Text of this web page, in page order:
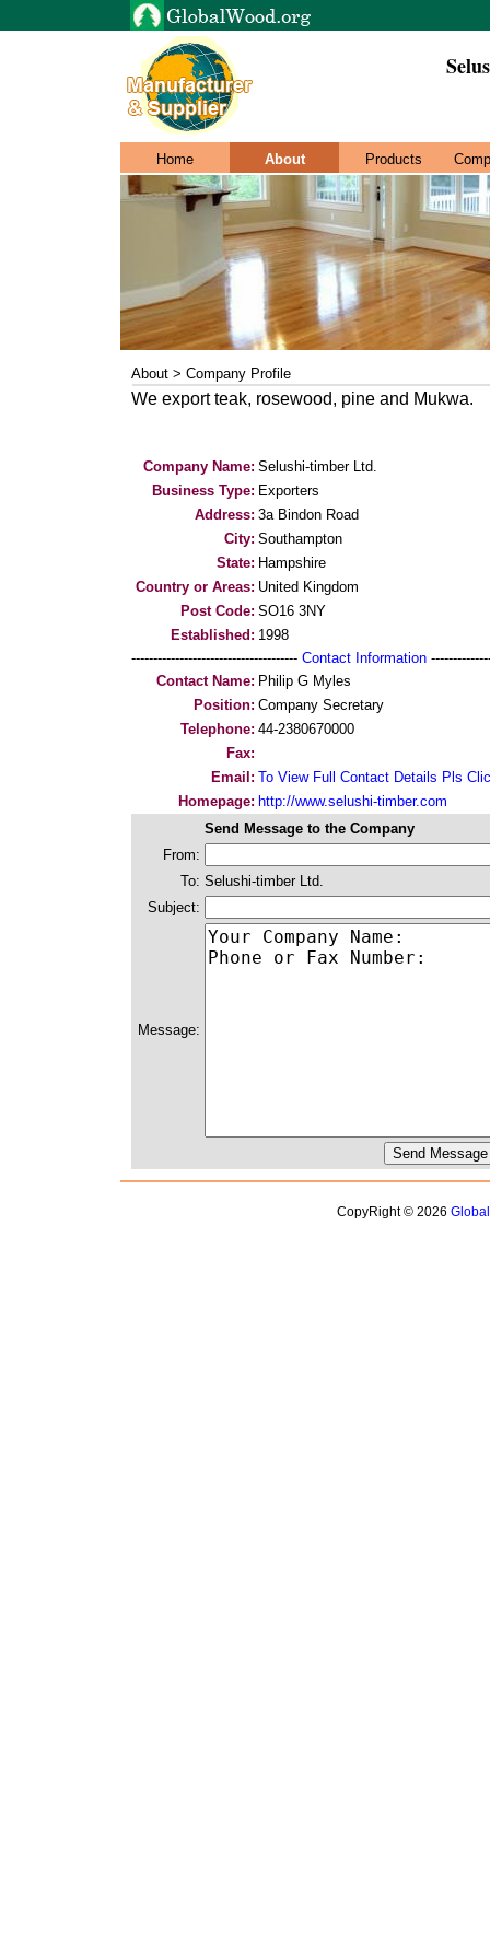
Home About Products
About > Company Profile
We export teak, rosewood, pine and Mukwa.
Company Name: Selushi-timber Ltd.
Business Type: Exporters
Address: 3a Bindon Road
City: Southampton
State: Hampshire
Country or Areas: United Kingdom
Post Code: SO16 3NY
Established: 1998
-------------------------------------- Contact Information
Contact Name: Philip G Myles
Position: Company Secretary
Telephone: 44-2380670000
Fax:
Email: To View Full Contact Details Pls
Homepage: http://www.selushi-timber.com
Send Message to the Company
From:
To: Selushi-timber Ltd.
Subject:
Message:
CopyRight © 2026